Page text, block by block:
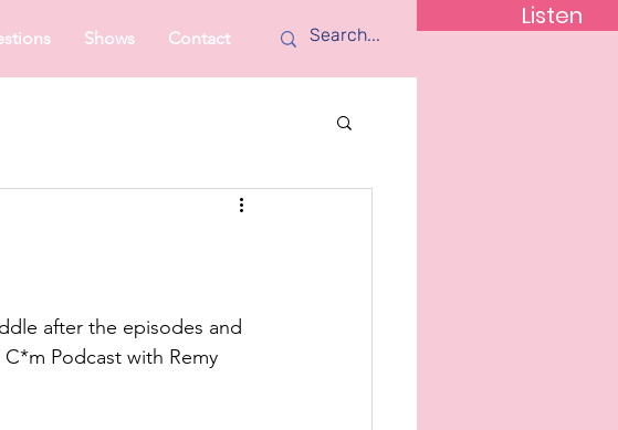
Shows Contact
Listen
after the episodes and
Podcast with Remy